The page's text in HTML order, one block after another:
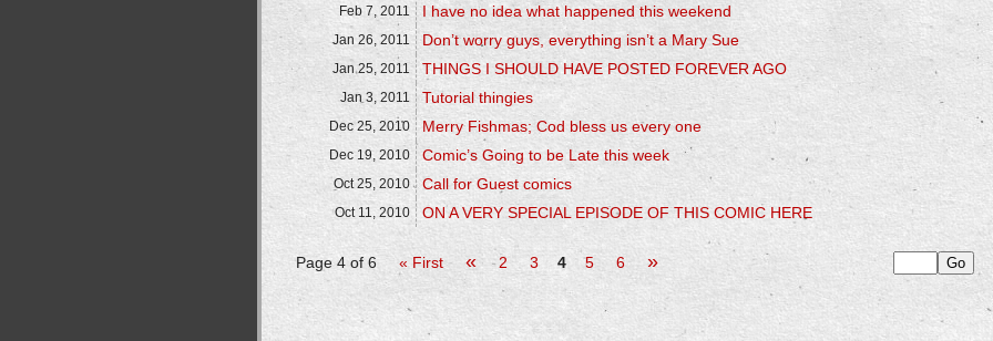
Feb 7, 2011 I have no idea what happened this weekend
Jan 26, 2011 Don’t worry guys, everything isn’t a Mary Sue
Jan 25, 2011 THINGS I SHOULD HAVE POSTED FOREVER AGO
Jan 3, 2011 Tutorial thingies
Dec 25, 2010 Merry Fishmas; Cod bless us every one
Dec 19, 2010 Comic’s Going to be Late this week
Oct 25, 2010 Call for Guest comics
Oct 11, 2010 ON A VERY SPECIAL EPISODE OF THIS COMIC HERE
Page 4 of 6 « First « 2 3 4 5 6 »